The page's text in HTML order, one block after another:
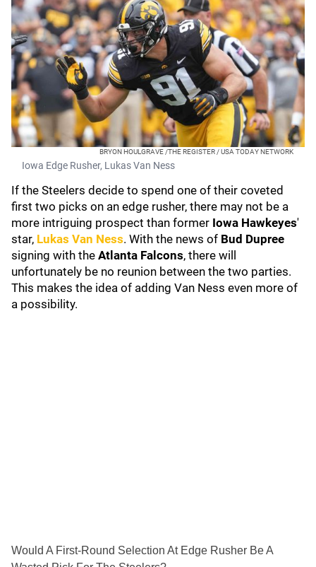
BRYON HOULGRAVE /THE REGISTER / USA TODAY NETWORK
Iowa Edge Rusher, Lukas Van Ness
If the Steelers decide to spend one of their coveted
first two picks on an edge rusher, there may not be a
more intriguing prospect than former Iowa Hawkeyes'
star, Lukas Van Ness. With the news of Bud Dupree
signing with the Atlanta Falcons, there will
unfortunately be no reunion between the two parties.
This makes the idea of adding Van Ness even more of
a possibility.
Would A First-Round Selection At Edge Rusher Be A